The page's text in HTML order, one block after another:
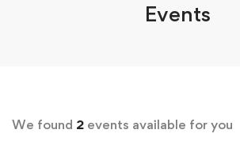
Events
We found 2 events available for you